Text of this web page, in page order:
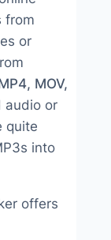
from
or
MOV,
audio or
quite
into
offers